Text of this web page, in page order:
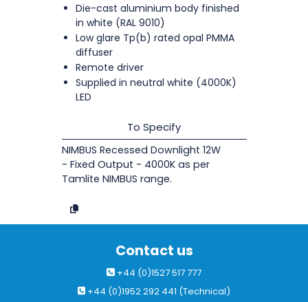
Die-cast aluminium body finished
in white (RAL 9010)
Low glare Tp(b) rated opal PMMA
diffuser
Remote driver
Supplied in neutral white (4000K)
LED
To Specify
NIMBUS Recessed Downlight 12W
- Fixed Output - 4000K as per
Tamlite NIMBUS range.
Contact us
+44 (0)1527 517 777
+44 (0)1952 292 441 (Technical)